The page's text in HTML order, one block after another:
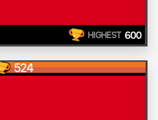
HIGHEST 600
524